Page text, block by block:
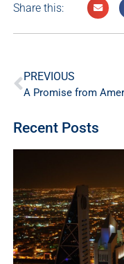
Share this:
PREVIOUS
A Promise from
Recent Posts